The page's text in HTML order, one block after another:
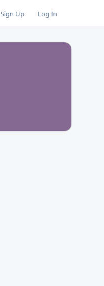
Sign Up Log In